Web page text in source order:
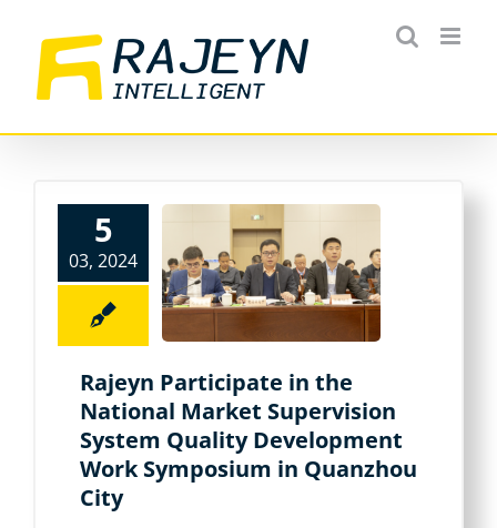
content
5
03, 2024
Rajeyn Participate in the
National Market Supervision
System Quality Development
Work Symposium in Quanzhou
City